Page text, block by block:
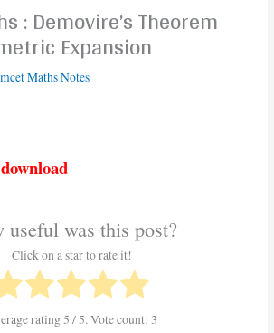
: Demovire’s Theorem
Expansion
Maths Notes
useful was this post?
Click on a star to rate it!
rating5 / 5. Vote count: 3